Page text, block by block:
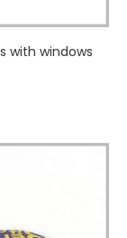
with windows